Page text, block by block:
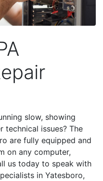
slow, showing
technical issues? The
are fully equipped and
on any computer,
us today to speak with
in Yatesboro,